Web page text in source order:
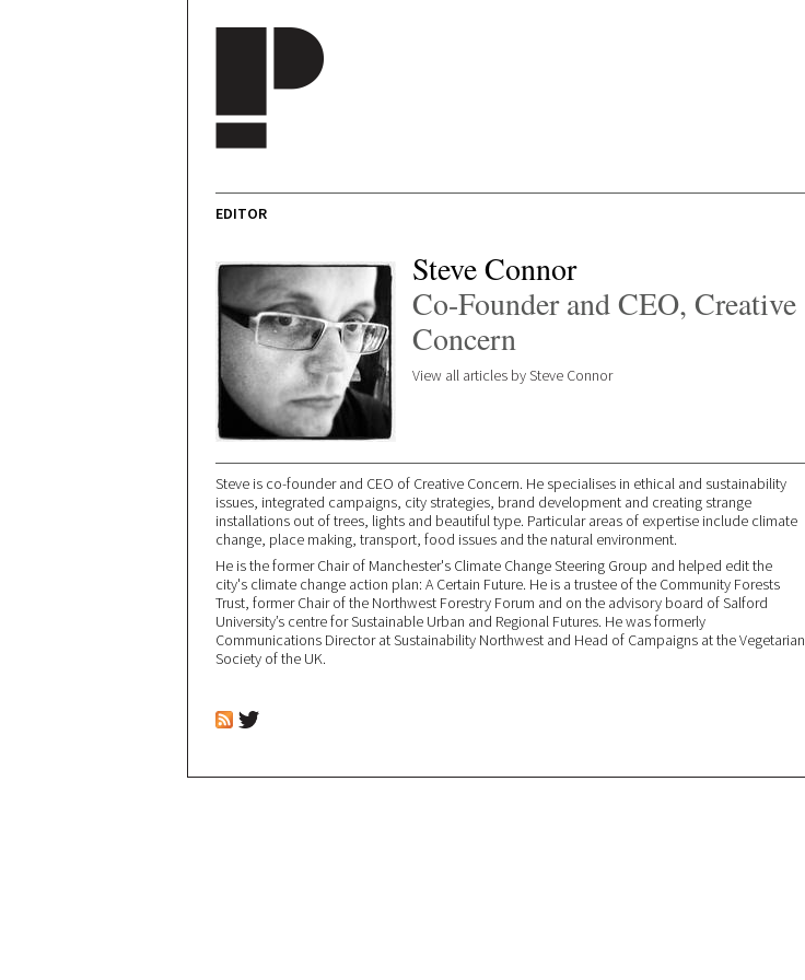
EDITOR
Steve Connor
Co-Founder and CEO, Creative
Concern
View all articles by Steve Connor
Steve is co-founder and CEO of Creative Concern. He specialises in ethical and sustainability
issues, integrated campaigns, city strategies, brand development and creating strange
installations out of trees, lights and beautiful type. Particular areas of expertise include climate
change, place making, transport, food issues and the natural environment.
He is the former Chair of Manchester's Climate Change Steering Group and helped edit the
city's climate change action plan: A Certain Future. He is a trustee of the Community Forests
Trust, former Chair of the Northwest Forestry Forum and on the advisory board of Salford
University’s centre for Sustainable Urban and Regional Futures. He was formerly
Communications Director at Sustainability Northwest and Head of Campaigns at the Vegetarian
Society of the UK.